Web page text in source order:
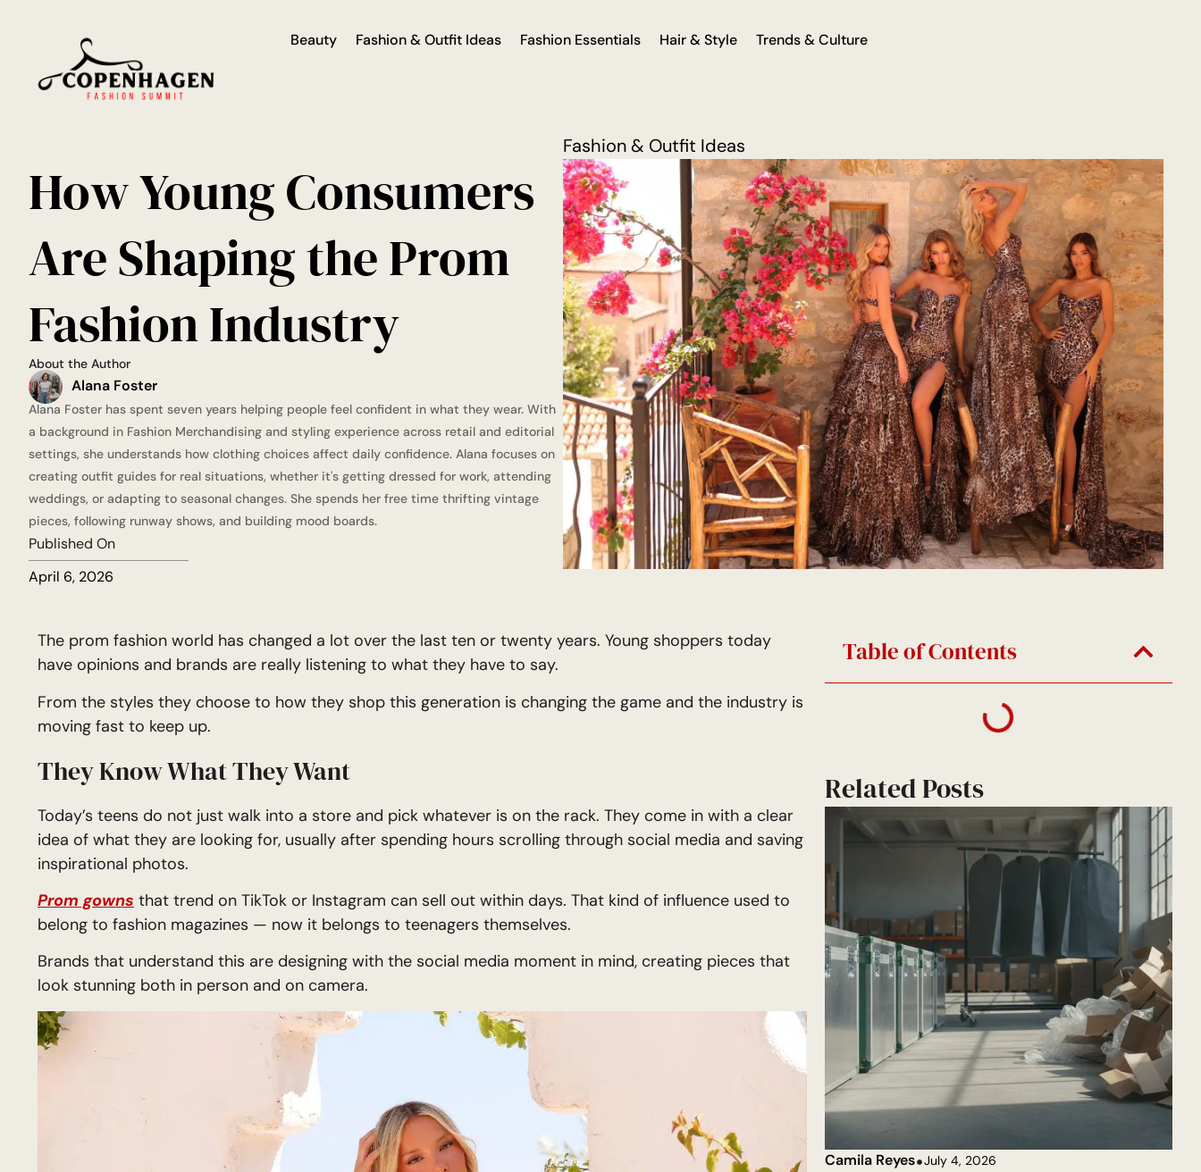
Beauty Fashion & Outfit Ideas Fashion Essentials Hair & Style Trends & Culture
How Young Consumers
Are Shaping the Prom
Fashion Industry
About the Author
Alana Foster
Alana Foster has spent seven years helping people feel confident in what they wear. With
a background in Fashion Merchandising and styling experience across retail and editorial
settings, she understands how clothing choices affect daily confidence. Alana focuses on
creating outfit guides for real situations, whether it's getting dressed for work, attending
weddings, or adapting to seasonal changes. She spends her free time thrifting vintage
pieces, following runway shows, and building mood boards.
Published On
April 6, 2026
Fashion & Outfit Ideas
The prom fashion world has changed a lot over the last ten or twenty years. Young shoppers today
have opinions and brands are really listening to what they have to say.
From the styles they choose to how they shop this generation is changing the game and the industry is
moving fast to keep up.
They Know What They Want
Today’s teens do not just walk into a store and pick whatever is on the rack. They come in with a clear
idea of what they are looking for, usually after spending hours scrolling through social media and saving
inspirational photos.
Prom gowns that trend on TikTok or Instagram can sell out within days. That kind of influence used to
belong to fashion magazines — now it belongs to teenagers themselves.
Brands that understand this are designing with the social media moment in mind, creating pieces that
look stunning both in person and on camera.
Table of Contents
Related Posts
Camila Reyes July 4, 2026